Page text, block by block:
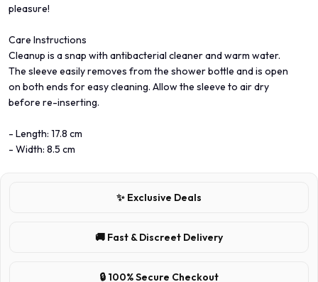
pleasure!
Care Instructions
Cleanup is a snap with antibacterial cleaner and warm water.
The sleeve easily removes from the shower bottle and is open
on both ends for easy cleaning. Allow the sleeve to air dry
before re-inserting.
- Length: 17.8 cm
- Width: 8.5 cm
✨ Exclusive Deals
🚚 Fast & Discreet Delivery
🔒 100% Secure Checkout